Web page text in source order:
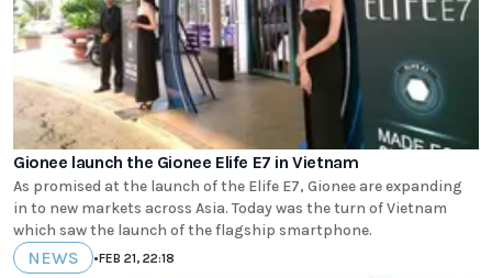
Gionee launch the Gionee Elife E7 in Vietnam
As promised at the launch of the Elife E7, Gionee are expanding
in to new markets across Asia. Today was the turn of Vietnam
which saw the launch of the flagship smartphone.
NEWS •FEB 21, 22:18